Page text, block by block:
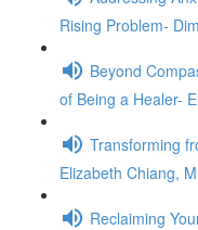
Rising Problem-
Beyond
of Being a Healer-
Transforming
Elizabeth Chiang,
Reclaiming